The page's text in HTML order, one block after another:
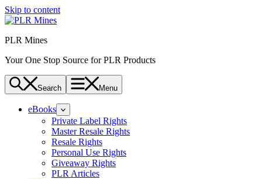
Skip to content
PLR Mines
Your One Stop Source for PLR Products
Search Menu
eBooks
Private Label Rights
Master Resale Rights
Resale Rights
Personal Use Rights
Giveaway Rights
PLR Articles